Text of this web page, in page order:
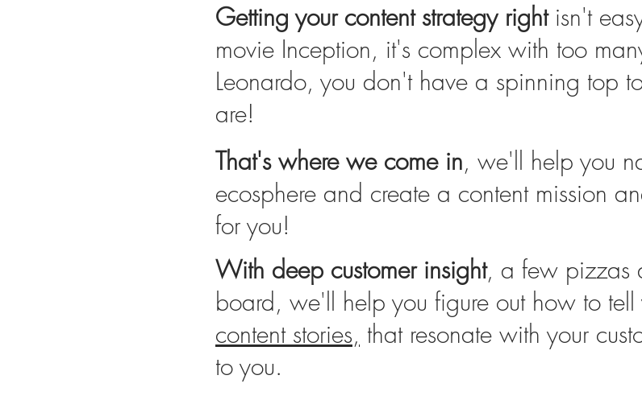
Getting your content strategy rightisn't
movie Inception, it's complex with too
Leonardo, you don't have a spinning top
are!
That's where we come in, we'll help you
ecosphere and create a content mission
for you!
With deep customer insight, a few pizzas
board, we'll help you figure out how to tell
content stories, that resonate with your
to you.